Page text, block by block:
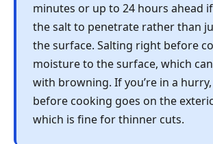
minutes or up to 24 hours ahead
the salt to penetrate rather than
the surface. Salting right before
moisture to the surface, which
with browning. If you’re in a
before cooking goes on the
which is fine for thinner cuts.